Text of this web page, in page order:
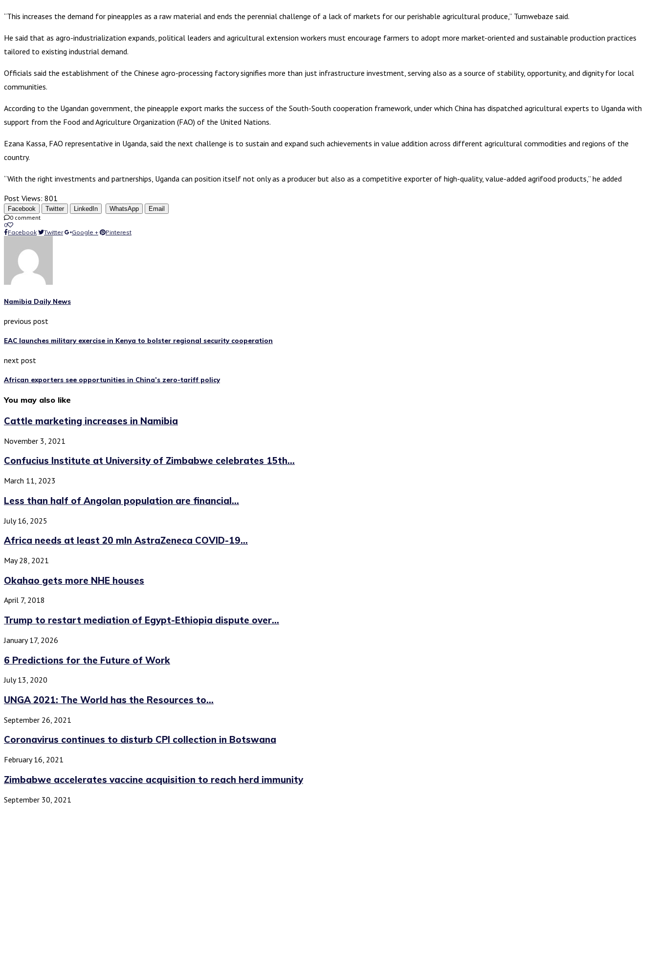
“This increases the demand for pineapples as a raw material and ends the perennial challenge of a lack of markets for our perishable agricultural produce,” Tumwebaze said.
He said that as agro-industrialization expands, political leaders and agricultural extension workers must encourage farmers to adopt more market-oriented and sustainable production practices
tailored to existing industrial demand.
Officials said the establishment of the Chinese agro-processing factory signifies more than just infrastructure investment, serving also as a source of stability, opportunity, and dignity for local
communities.
According to the Ugandan government, the pineapple export marks the success of the South-South cooperation framework, under which China has dispatched agricultural experts to Uganda with
support from the Food and Agriculture Organization (FAO) of the United Nations.
Ezana Kassa, FAO representative in Uganda, said the next challenge is to sustain and expand such achievements in value addition across different agricultural commodities and regions of the
country.
“With the right investments and partnerships, Uganda can position itself not only as a producer but also as a competitive exporter of high-quality, value-added agrifood products,” he added
Post Views: 801
Facebook Twitter LinkedIn WhatsApp
Email
0 comment
0
Facebook
Twitter Google + Pinterest
Namibia Daily News
previous post
EAC launches military exercise in Kenya to bolster regional security cooperation
next post
African exporters see opportunities in China’s zero-tariff policy
You may also like
Cattle marketing increases in Namibia
November 3, 2021
Confucius Institute at University of Zimbabwe celebrates 15th...
March 11, 2023
Less than half of Angolan population are financial...
July 16, 2025
Africa needs at least 20 mln AstraZeneca COVID-19...
May 28, 2021
Okahao gets more NHE houses
April 7, 2018
Trump to restart mediation of Egypt-Ethiopia dispute over...
January 17, 2026
6 Predictions for the Future of Work
July 13, 2020
UNGA 2021: The World has the Resources to...
September 26, 2021
Coronavirus continues to disturb CPI collection in Botswana
February 16, 2021
Zimbabwe accelerates vaccine acquisition to reach herd immunity
September 30, 2021